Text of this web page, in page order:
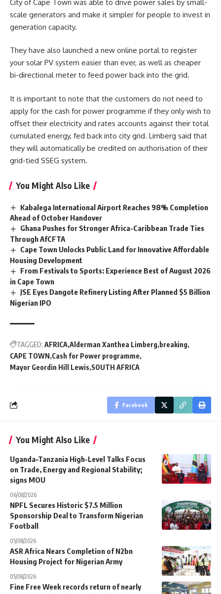
City of Cape Town was able to drive power sales by small-
scale generators and make it simpler for people to invest in
generation capacity.
They have also launched a new online portal to register
your solar PV system easier than ever, as well as cheaper
bi-directional meter to feed power back into the grid.
It is important to note that the customers do not need to
apply for the cash for power programme if they only wish to
offset their electricity and rates accounts against their total
cumulated energy, fed back into city grid. Limberg said that
they will automatically be credited on authorisation of their
grid-tied SSEG system.
You Might Also Like
Kabalega International Airport Reaches 98% Completion
Ahead of October Handover
Ghana Pushes for Stronger Africa-Caribbean Trade Ties
Through AfCFTA
Cape Town Unlocks Public Land for Innovative Affordable
Housing Development
From Festivals to Sports: Experience Best of August 2026
in Cape Town
JSE Eyes Dangote Refinery Listing After Planned $5 Billion
Nigerian IPO
TAGGED: AFRICA Alderman Xanthea Limberg breaking
CAPE TOWN Cash for Power programme
Mayor Geordin Hill Lewis SOUTH AFRICA
Facebook
You Might Also Like
Uganda–Tanzania High-Level Talks Focus
on Trade, Energy and Regional Stability;
signs MOU
06/08/2026
NPFL Secures Historic $7.5 Million
Sponsorship Deal to Transform Nigerian
Football
05/08/2026
ASR Africa Nears Completion of N2bn
Housing Project for Nigerian Army
05/08/2026
Fine Free Week records return of nearly